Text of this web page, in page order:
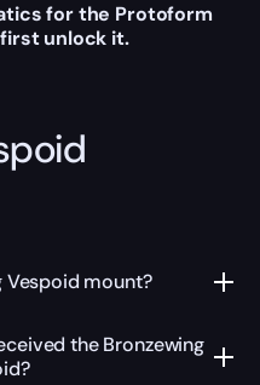
for the Protoform
unlock it.
Vespoid mount?
the Bronzewing